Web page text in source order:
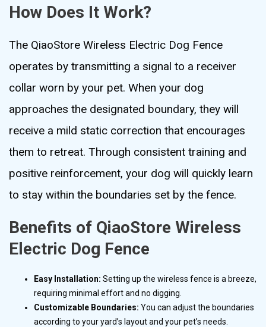
How Does It Work?
The QiaoStore Wireless Electric Dog Fence
operates by transmitting a signal to a receiver
collar worn by your pet. When your dog
approaches the designated boundary, they will
receive a mild static correction that encourages
them to retreat. Through consistent training and
positive reinforcement, your dog will quickly learn
to stay within the boundaries set by the fence.
Benefits of QiaoStore Wireless
Electric Dog Fence
Easy Installation: Setting up the wireless fence is a breeze,
requiring minimal effort and no digging.
Customizable Boundaries: You can adjust the boundaries
according to your yard’s layout and your pet’s needs.